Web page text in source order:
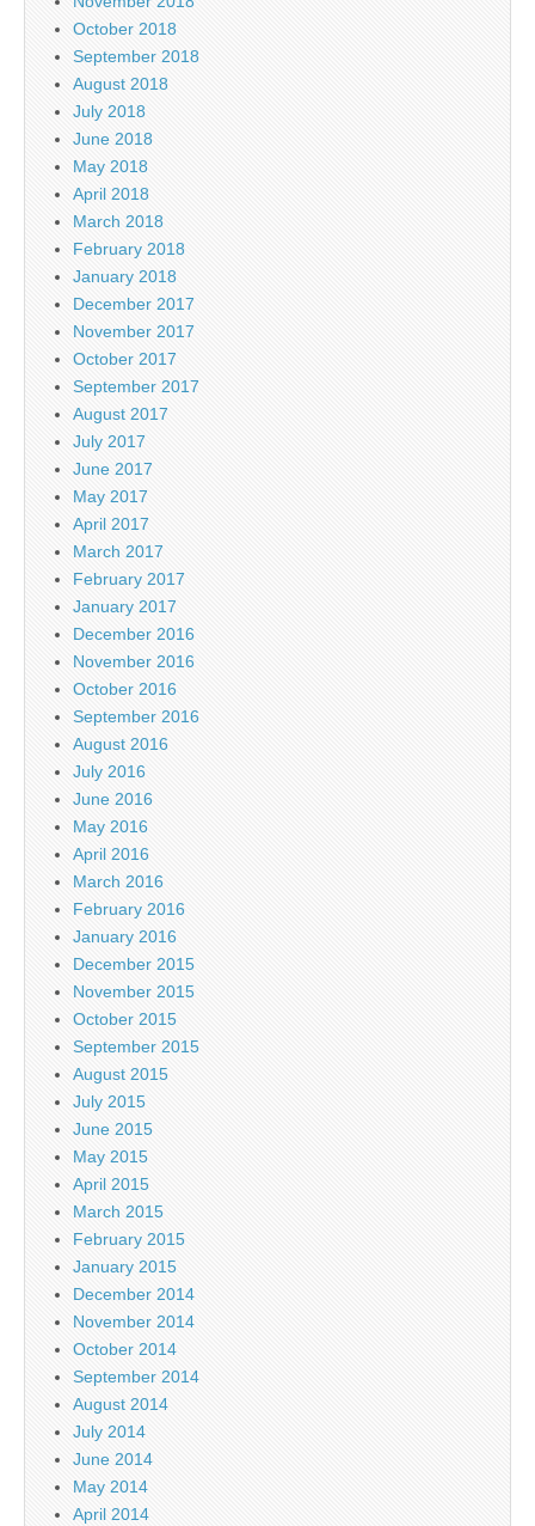
October 2018
September 2018
August 2018
July 2018
June 2018
May 2018
April 2018
March 2018
February 2018
January 2018
December 2017
November 2017
October 2017
September 2017
August 2017
July 2017
June 2017
May 2017
April 2017
March 2017
February 2017
January 2017
December 2016
November 2016
October 2016
September 2016
August 2016
July 2016
June 2016
May 2016
April 2016
March 2016
February 2016
January 2016
December 2015
November 2015
October 2015
September 2015
August 2015
July 2015
June 2015
May 2015
April 2015
March 2015
February 2015
January 2015
December 2014
November 2014
October 2014
September 2014
August 2014
July 2014
June 2014
May 2014
April 2014